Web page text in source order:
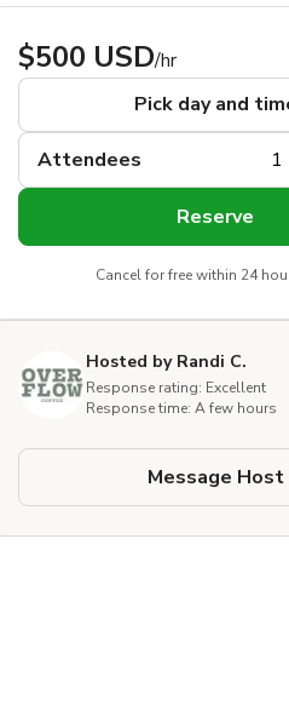
$500 USD/hr
Pick day and
Attendees
Reserve
Cancel for free within 24
Hosted by Randi C.
Response rating: Excellent
Response time: A few hours
Message Host